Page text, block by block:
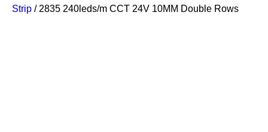
Strip / 2835 240leds/m CCT 24V 10MM Double Rows